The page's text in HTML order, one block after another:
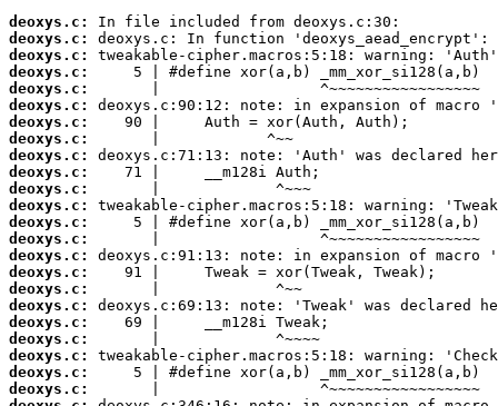
deoxys.c:
deoxys.c:
deoxys.c:
deoxys.c:
deoxys.c:
deoxys.c:
deoxys.c:
deoxys.c:
deoxys.c:
deoxys.c:
deoxys.c:
deoxys.c:
deoxys.c:
deoxys.c:
deoxys.c:
deoxys.c:
deoxys.c:
deoxys.c:
deoxys.c:
deoxys.c:
deoxys.c:
deoxys.c:
deoxys.c: